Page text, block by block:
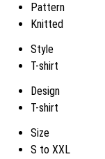
Pattern
Knitted
Style
T-shirt
Design
T-shirt
Size
S to XXL